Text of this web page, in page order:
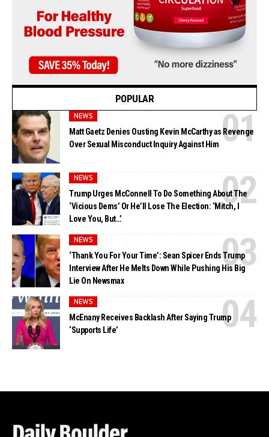
POPULAR
NEWS
Matt Gaetz Denies Ousting Kevin McCarthy as Revenge
Over Sexual Misconduct Inquiry Against Him
NEWS
Trump Urges McConnell To Do Something About The
‘Vicious Dems’ Or He’ll Lose The Election: ‘Mitch, I
Love You, But…’
NEWS
‘Thank You For Your Time’: Sean Spicer Ends Trump
Interview After He Melts Down While Pushing His Big
Lie On Newsmax
NEWS
McEnany Receives Backlash After Saying Trump
‘Supports Life’